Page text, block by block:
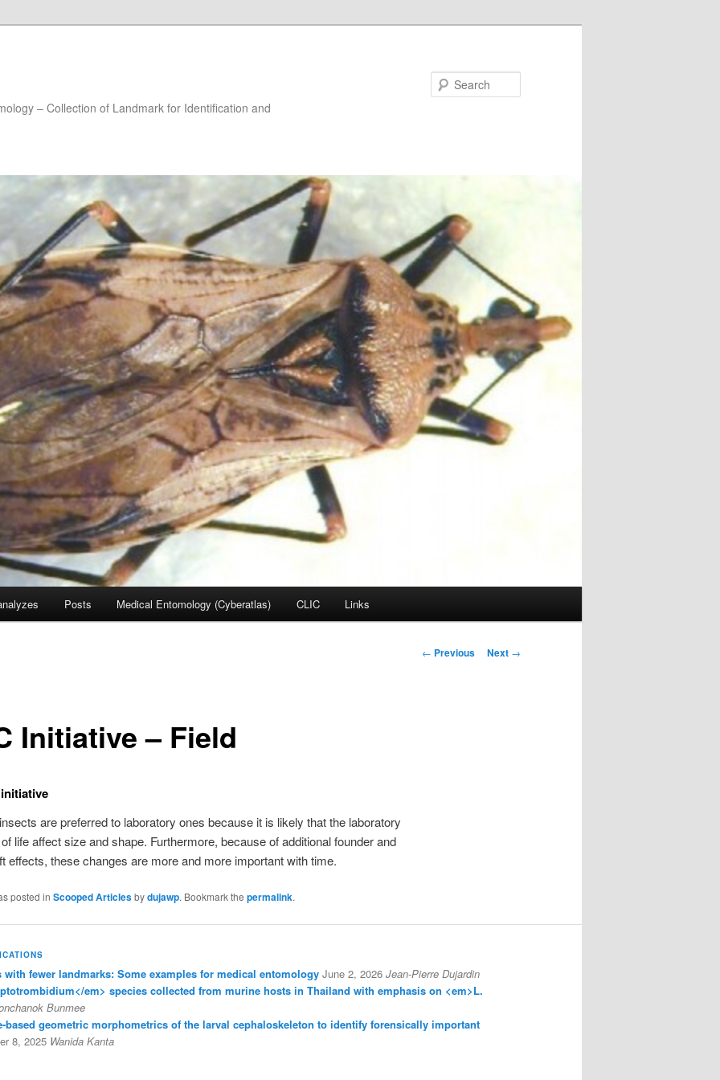
– Collection of Landmark for Identification and
Posts Medical Entomology (Cyberatlas) CLIC Links
Post
← Previous Next →
Initiative – Field
are preferred to laboratory ones because it is likely that the laboratory
life affect size and shape. Furthermore, because of additional founder and
effects, these changes are more and more important with time.
posted in Scooped Articlesbydujawp. Bookmark the permalink.
fewer landmarks: Some examples for medical entomology June 2, 2026 Jean-Pierre Dujardin
em> species collected from murine hosts in Thailand with emphasis on <em>L.
Bunmee
geometric morphometrics of the larval cephaloskeleton to identify forensically important
8, 2025 Wanida Kanta